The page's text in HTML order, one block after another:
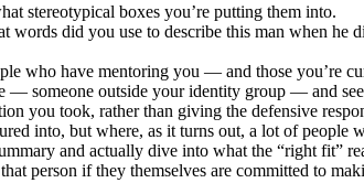
stereotypical boxes you’re putting them into.
did you use to describe this man when
who have mentoring you — and those you’re
someone outside your identity group — and
you took, rather than giving the defensive
into, but where, as it turns out, a lot of
and actually dive into what the “right fit”
person if they themselves are committed to